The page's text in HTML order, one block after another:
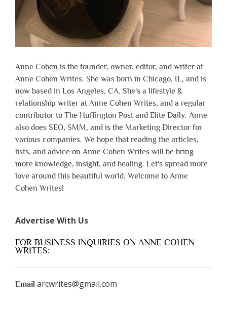
Anne Cohen is the founder, owner, editor, and writer at
Anne Cohen Writes. She was born in Chicago, IL, and is
now based in Los Angeles, CA. She's a lifestyle &
relationship writer at Anne Cohen Writes, and a regular
contributor to The Huffington Post and Elite Daily. Anne
also does SEO, SMM, and is the Marketing Director for
various companies. We hope that reading the articles,
lists, and advice on Anne Cohen Writes will be bring
more knowledge, insight, and healing. Let's spread more
love around this beautiful world. Welcome to Anne
Cohen Writes!
Advertise With Us
FOR BUSINESS INQUIRIES ON ANNE COHEN
WRITES:
Email arcwrites@gmail.com